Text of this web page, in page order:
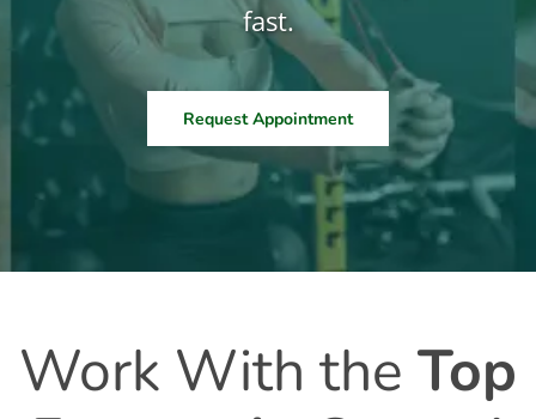
fast.
Request Appointment
Work With the Top